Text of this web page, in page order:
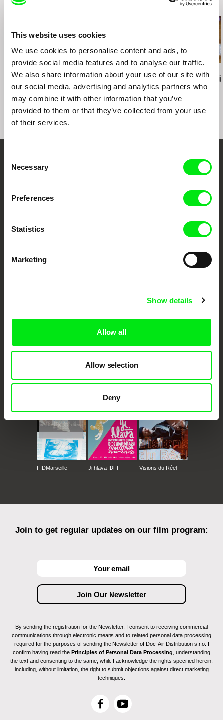
This website uses cookies
We use cookies to personalise content and ads, to
provide social media features and to analyse our traffic.
We also share information about your use of our site with
our social media, advertising and analytics partners who
may combine it with other information that you’ve
provided to them or that they’ve collected from your use
of their services.
Selection
Necessary
Preferences
Statistics
Marketing
Show details
Allow all
Allow selection
Deny
Related Films (20)
Raluca Racean Gorgos
The Bed is Broken
Laila Pakalniņa
Wake up
Jakeb Anhvũ
Blush of Fruit
Your Online Documentary
Fresh Festival Films Every Week
documentary genre, support its diversity and promote quality creative
Against Gravity
FIDMarseille Ji.hlava IDFF Visions du Réel
Join to get regular updates on our film program:
By sending the registration for the Newsletter, I consent to receiving commercial
communications through electronic means and to related personal data processing
required for the purposes of sending the Newsletter of Doc-Air Distribution s.r.o. I
confirm having read the Principles of Personal Data Processing , understanding
the text and consenting to the same, while I acknowledge the rights specified herein,
including, without limitation, the right to submit objections against direct marketing
techniques.
F
Y